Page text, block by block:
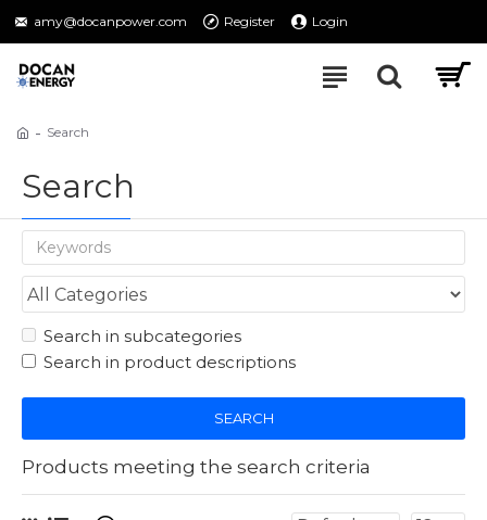
amy@docanpower.com Register Login
Search
Search
Search in subcategories
Search in product descriptions
SEARCH
Products meeting the search criteria